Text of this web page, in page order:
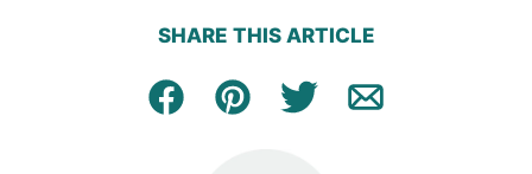
SHARE THIS ARTICLE
Facebook
Pin Tweet Email